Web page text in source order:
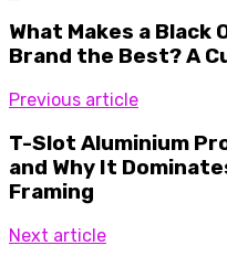
What Makes a Black
Brand the Best? A
Previous article
T-Slot Aluminium
and Why It
Framing
Next article